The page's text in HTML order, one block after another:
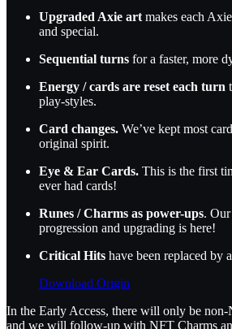
Upgraded Axie art makes each
and special.
Sequential turns for a faster, more
Energy / cards are reset each turn
play-styles.
Card changes. We’ve kept most
original spirit.
Eye & Ear Cards. This is the first
ever had cards!
Runes / Charms as power-ups.
progression and upgrading is here!
Critical Hits have been replaced by
Download Origin
In the Early Access, there will only be non-
and we will follow-up with NFT Charms